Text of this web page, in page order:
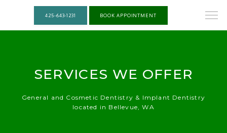
425-643-1231 BOOK APPOINTMENT
SERVICES WE OFFER
General and Cosmetic Dentistry & Implant Dentistry
located in Bellevue, WA